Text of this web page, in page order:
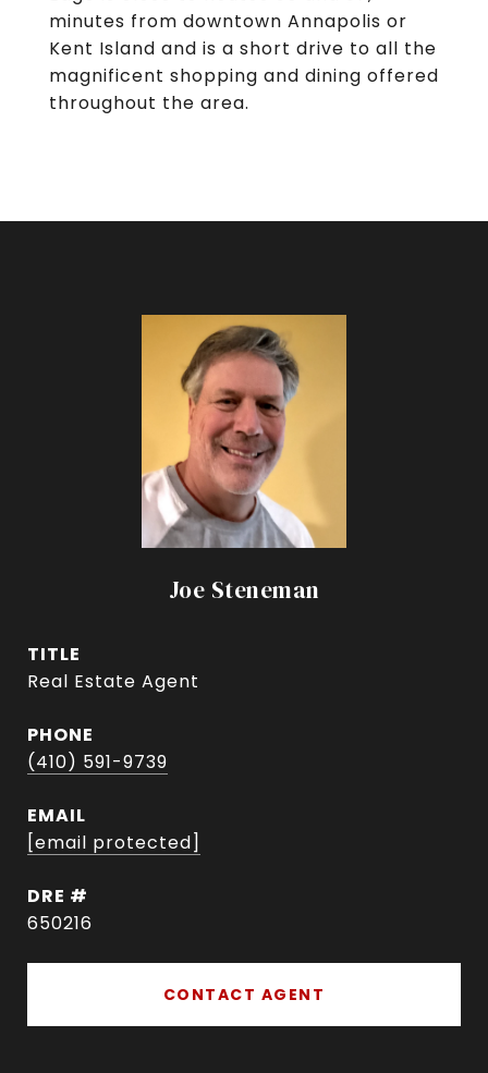
minutes from downtown Annapolis or
Kent Island and is a short drive to all the
magnificent shopping and dining offered
throughout the area.
Joe Steneman
TITLE
Real Estate Agent
PHONE
(410) 591-9739
EMAIL
[email protected]
DRE #
650216
CONTACT AGENT